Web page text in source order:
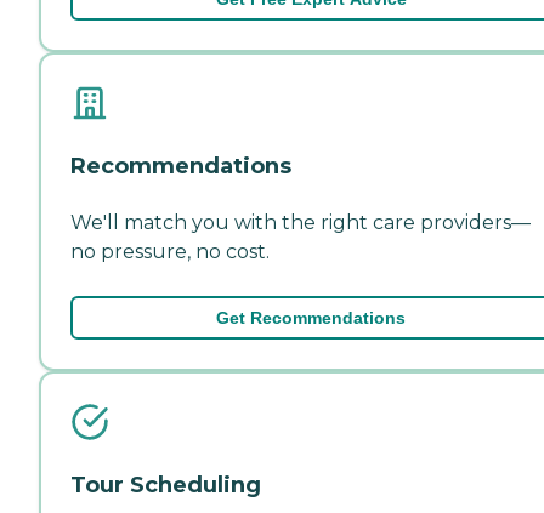
Recommendations
We'll match you with the right care providers—
no pressure, no cost.
Get Recommendations
Tour Scheduling